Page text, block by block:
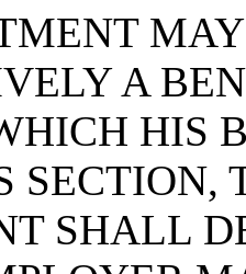
A
HIS
SECTION,
SHALL